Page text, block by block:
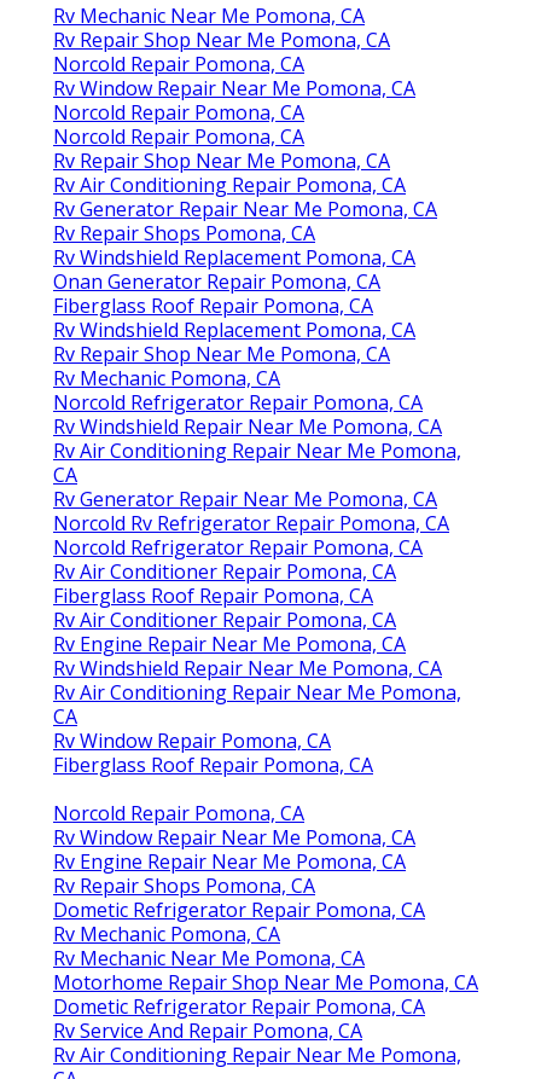
Rv Mechanic Near Me Pomona, CA
Rv Repair Shop Near Me Pomona, CA
Norcold Repair Pomona, CA
Rv Window Repair Near Me Pomona, CA
Norcold Repair Pomona, CA
Norcold Repair Pomona, CA
Rv Repair Shop Near Me Pomona, CA
Rv Air Conditioning Repair Pomona, CA
Rv Generator Repair Near Me Pomona, CA
Rv Repair Shops Pomona, CA
Rv Windshield Replacement Pomona, CA
Onan Generator Repair Pomona, CA
Fiberglass Roof Repair Pomona, CA
Rv Windshield Replacement Pomona, CA
Rv Repair Shop Near Me Pomona, CA
Rv Mechanic Pomona, CA
Norcold Refrigerator Repair Pomona, CA
Rv Windshield Repair Near Me Pomona, CA
Rv Air Conditioning Repair Near Me Pomona,
CA
Rv Generator Repair Near Me Pomona, CA
Norcold Rv Refrigerator Repair Pomona, CA
Norcold Refrigerator Repair Pomona, CA
Rv Air Conditioner Repair Pomona, CA
Fiberglass Roof Repair Pomona, CA
Rv Air Conditioner Repair Pomona, CA
Rv Engine Repair Near Me Pomona, CA
Rv Windshield Repair Near Me Pomona, CA
Rv Air Conditioning Repair Near Me Pomona,
CA
Rv Window Repair Pomona, CA
Fiberglass Roof Repair Pomona, CA
Norcold Repair Pomona, CA
Rv Window Repair Near Me Pomona, CA
Rv Engine Repair Near Me Pomona, CA
Rv Repair Shops Pomona, CA
Dometic Refrigerator Repair Pomona, CA
Rv Mechanic Pomona, CA
Rv Mechanic Near Me Pomona, CA
Motorhome Repair Shop Near Me Pomona, CA
Dometic Refrigerator Repair Pomona, CA
Rv Service And Repair Pomona, CA
Rv Air Conditioning Repair Near Me Pomona,